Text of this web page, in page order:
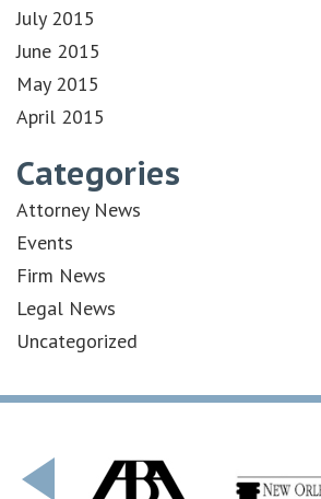
July 2015
June 2015
May 2015
April 2015
Categories
Attorney News
Events
Firm News
Legal News
Uncategorized